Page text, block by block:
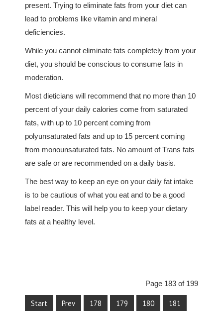
present. Trying to eliminate fats from your diet can
lead to problems like vitamin and mineral
deficiencies.
While you cannot eliminate fats completely from your
diet, you should be conscious to consume fats in
moderation.
Most dieticians will recommend that no more than 10
percent of your daily calories come from saturated
fats, with up to 10 percent coming from
polyunsaturated fats and up to 15 percent coming
from monounsaturated fats. No amount of Trans fats
are safe or are recommended on a daily basis.
The best way to keep an eye on your daily fat intake
is to be cautious of what you eat and to be a good
label reader. This will help you to keep your dietary
fats at a healthy level.
Page 183 of 199
Start Prev 178 179 180 181